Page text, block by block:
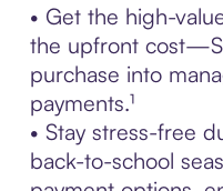
• Get the high-
the upfront
purchase into
payments.¹
• Stay stress-free
back-to-school